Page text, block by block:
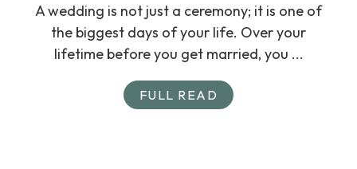
A wedding is not just a ceremony; it is one of
the biggest days of your life. Over your
lifetime before you get married, you ...
FULL READ